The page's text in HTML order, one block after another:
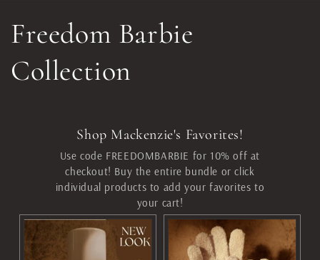
Freedom Barbie
Collection
Shop Mackenzie's Favorites!
Use code FREEDOMBARBIE for 10% off at
checkout! Buy the entire bundle or click
individual products to add your favorites to
your cart!